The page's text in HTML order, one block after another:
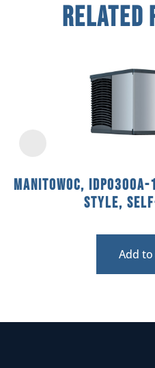
Related
Manitowoc,
Style,
Add